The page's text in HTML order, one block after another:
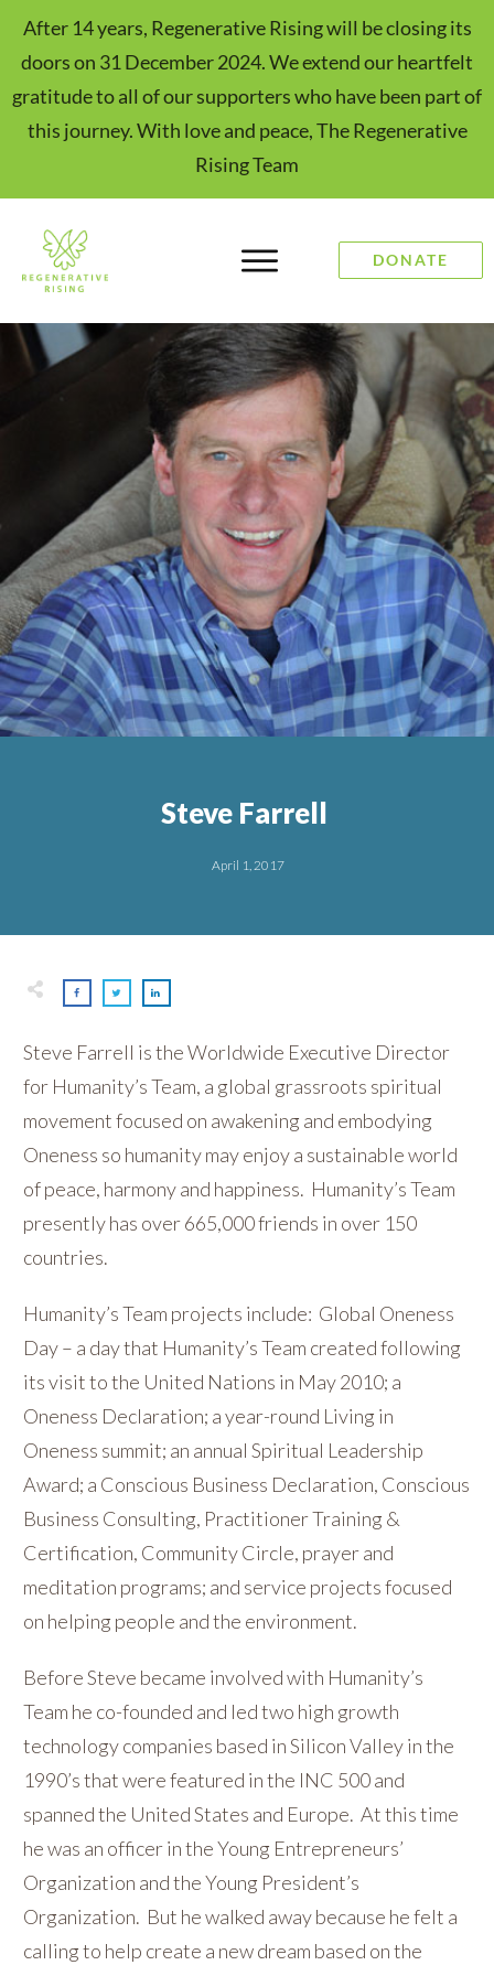
After 14 years, Regenerative Rising will be closing its
doors on 31 December 2024. We extend our heartfelt
gratitude to all of our supporters who have been part of
this journey. With love and peace, The Regenerative
Rising Team
DONATE
Steve Farrell
April 1, 2017
Steve Farrell is the Worldwide Executive Director
for Humanity’s Team, a global grassroots spiritual
movement focused on awakening and embodying
Oneness so humanity may enjoy a sustainable world
of peace, harmony and happiness. Humanity’s Team
presently has over 665,000 friends in over 150
countries.
Humanity’s Team projects include: Global Oneness
Day – a day that Humanity’s Team created following
its visit to the United Nations in May 2010; a
Oneness Declaration; a year-round Living in
Oneness summit; an annual Spiritual Leadership
Award; a Conscious Business Declaration, Conscious
Business Consulting, Practitioner Training &
Certification, Community Circle, prayer and
meditation programs; and service projects focused
on helping people and the environment.
Before Steve became involved with Humanity’s
Team he co-founded and led two high growth
technology companies based in Silicon Valley in the
1990’s that were featured in the INC 500 and
spanned the United States and Europe. At this time
he was an officer in the Young Entrepreneurs’
Organization and the Young President’s
Organization. But he walked away because he felt a
calling to help create a new dream based on the